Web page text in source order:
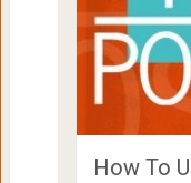
How To